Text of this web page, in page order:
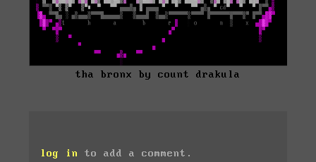
tha bronx by count drakula
log in to add a comment.